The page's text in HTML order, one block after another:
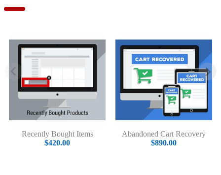
Recently Bought Items
$420.00
Abandoned Cart Recovery
$890.00